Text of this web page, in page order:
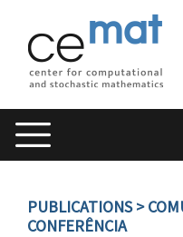
PUBLICATIONS>
CONFERÊNCIA